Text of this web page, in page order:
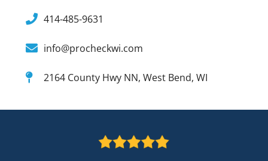
414-485-9631
info@procheckwi.com
2164 County Hwy NN, West Bend, WI